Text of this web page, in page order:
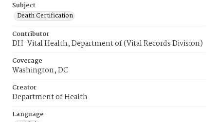
Subject
Death Certification
Contributor
DH-Vital Health, Department of (Vital Records Division)
Coverage
Washington, DC
Creator
Department of Health
Language